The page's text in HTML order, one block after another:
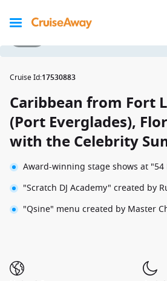
Cruise Id:17530883
Caribbean from Fort
(Port Everglades),
with the Celebrity
Award-winning stage shows at "54
"Scratch DJ Academy" created by
"Qsine" menu created by Master